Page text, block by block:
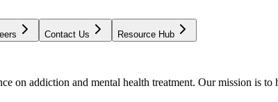
Contact Us Resource Hub
on addiction and mental health treatment. Our mission is